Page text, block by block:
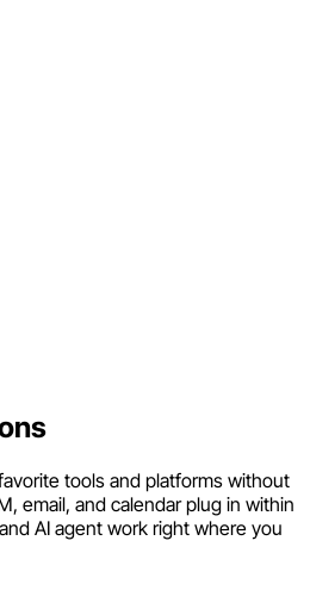
tools and platforms without
email, and calendar plug in within
AI agent work right where you